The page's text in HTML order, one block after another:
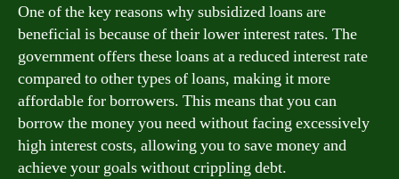
One of the key reasons why subsidized loans are
beneficial is because of their lower interest rates. The
government offers these loans at a reduced interest rate
compared to other types of loans, making it more
affordable for borrowers. This means that you can
borrow the money you need without facing excessively
high interest costs, allowing you to save money and
achieve your goals without crippling debt.